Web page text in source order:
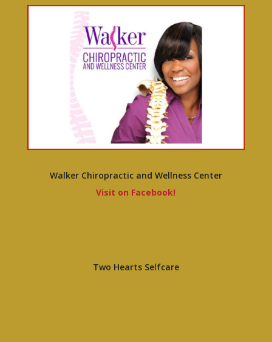
Walker Chiropractic and Wellness Center
Visit on Facebook!
Two Hearts Selfcare